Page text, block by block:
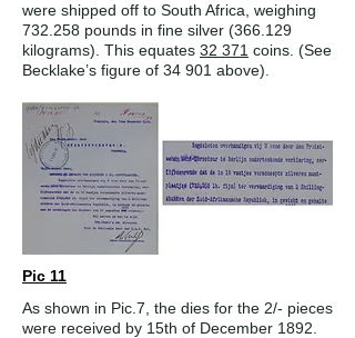
were shipped off to South Africa, weighing
732.258 pounds in fine silver (366.129
kilograms). This equates 32 371 coins. (See
Becklake’s figure of 34 901 above).
Pic 11
As shown in Pic.7, the dies for the 2/- pieces
were received by 15th of December 1892.